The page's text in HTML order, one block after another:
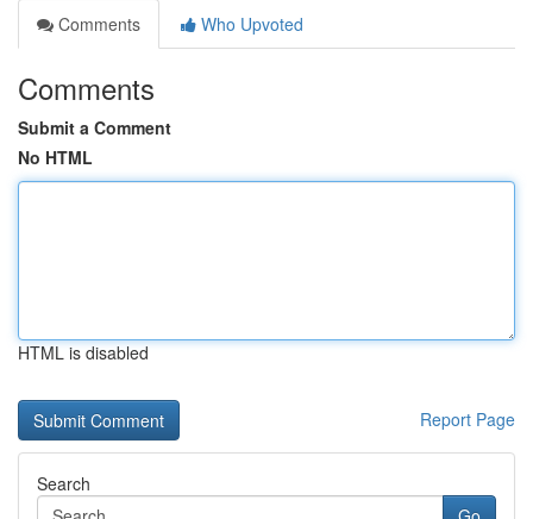
Comments
Who Upvoted
Comments
Submit a Comment
No HTML
HTML is disabled
Report Page
Search